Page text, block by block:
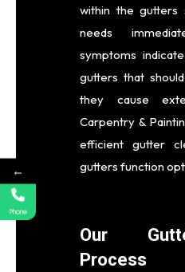
within the gutters
needs
symptoms
gutters that
they cause
Carpentry &
efficient gutter
gutters function
Our
Process
←
Phone